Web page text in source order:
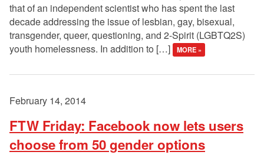
that of an independent scientist who has spent the last
decade addressing the issue of lesbian, gay, bisexual,
transgender, queer, questioning, and 2-Spirit (LGBTQ2S)
youth homelessness. In addition to […]
MORE »
February 14, 2014
FTW Friday: Facebook now lets users
choose from 50 gender options